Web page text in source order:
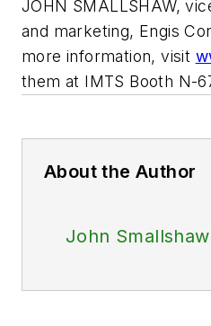
JOHN SMALLSHAW,
and marketing, Engis
more information, visit
them at IMTS Booth N-
About the Author
John Smallshaw